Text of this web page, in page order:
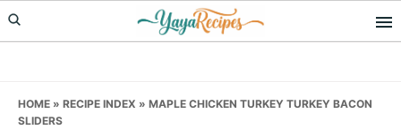
Skip
to
Skip
to
Skip
to
HOME » RECIPE INDEX » MAPLE CHICKEN TURKEY TURKEY BACON
SLIDERS